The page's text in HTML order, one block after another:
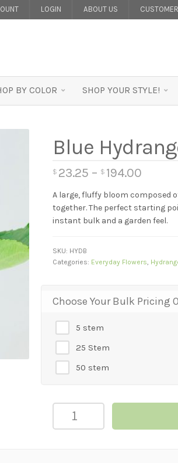
LOGIN ABOUT US
BY COLOR SHOP YOUR STYLE!
Blue
$ 23.25 – $ 194.00
A large, fluffy bloom composed
together. The perfect starting
instant bulk and a garden feel.
Choose Your Bulk Pricing
5 stem
25 Stem
50 stem
Hydrangea
SKU: HYDB
Categories: Everyday Flowers,